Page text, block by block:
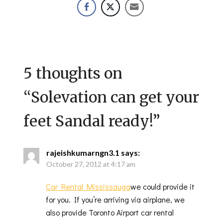
5 thoughts on
“Solevation can get your
feet Sandal ready!”
rajeishkumarngn3.1 says:
October 27, 2012 at 4:17 am
Car Rental Mississaugawe could provide it
for you. If you’re arriving via airplane, we
also provide Toronto Airport car rental